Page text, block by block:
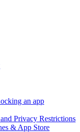
an app
Privacy Restrictions
& App Store